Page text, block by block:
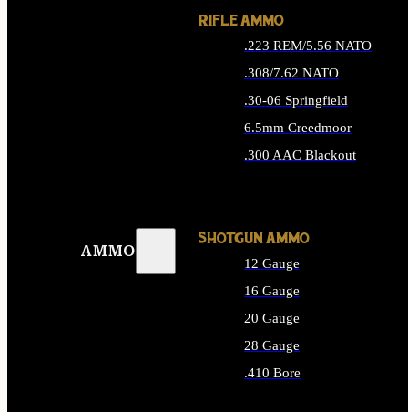
AMMO
RIFLE AMMO
.223 REM/5.56 NATO
.308/7.62 NATO
.30-06 Springfield
6.5mm Creedmoor
.300 AAC Blackout
SHOTGUN AMMO
12 Gauge
16 Gauge
20 Gauge
28 Gauge
.410 Bore